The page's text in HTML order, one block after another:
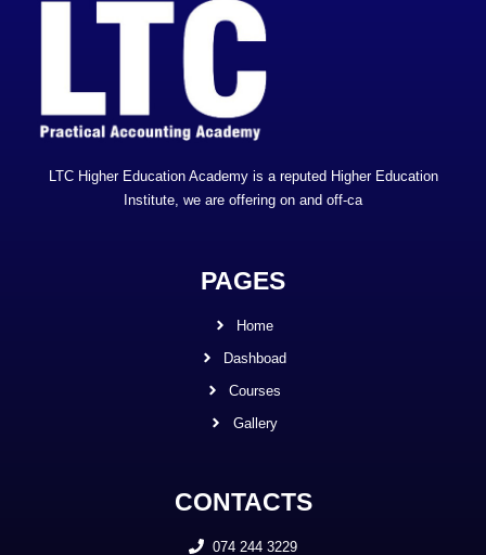
LTC Higher Education Academy is a reputed Higher Education
Institute, we are offering on and off-ca
PAGES
Home
Dashboad
Courses
Gallery
CONTACTS
074 244 3229